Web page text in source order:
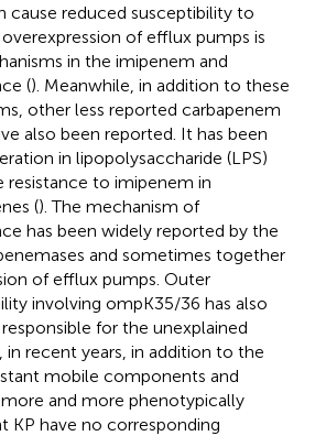
cause reduced susceptibility to
overexpression of efflux pumps is
in the imipenem and
(). Meanwhile, in addition to these
other less reported carbapenem
also been reported. It has been
in lipopolysaccharide (LPS)
resistance to imipenem in
(). The mechanism of
has been widely reported by the
and sometimes together
of efflux pumps. Outer
involving ompK35/36 has also
for the unexplained
in recent years, in addition to the
mobile components and
and more phenotypically
KP have no corresponding